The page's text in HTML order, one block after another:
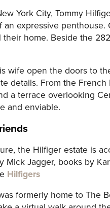
York City, Tommy
expressive
home. Beside the
wife open the doors to
details. From the
a terrace overlooking
and enviable.
the Hilfiger estate is
Mick Jagger, books by
Hilfigers
formerly home to The